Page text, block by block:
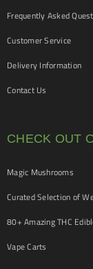
Frequently Asked
Customer Service
Delivery Information
Contact Us
CHECK OUT
Magic Mushrooms
Curated Selection of
80+ Amazing THC
Vape Carts